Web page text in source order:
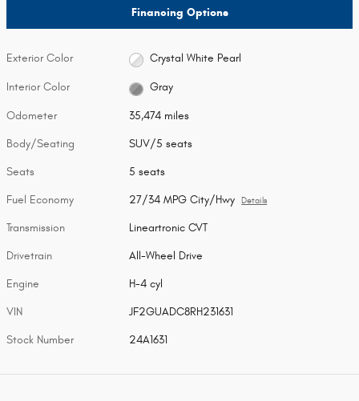
Financing Options
Exterior Color Crystal White Pearl
Interior Color Gray
Odometer 35,474 miles
Body/Seating SUV/5 seats
Seats 5 seats
Fuel Economy 27/34 MPG City/Hwy Details
Transmission Lineartronic CVT
Drivetrain All-Wheel Drive
Engine H-4 cyl
VIN JF2GUADC8RH231631
Stock Number 24A1631